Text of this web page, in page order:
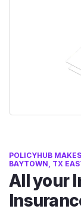
POLICYHUB
BAYTOWN, TX
All your